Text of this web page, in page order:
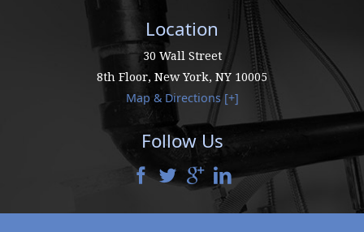
Location
30 Wall Street
8th Floor, New York, NY 10005
Map & Directions [+]
Follow Us